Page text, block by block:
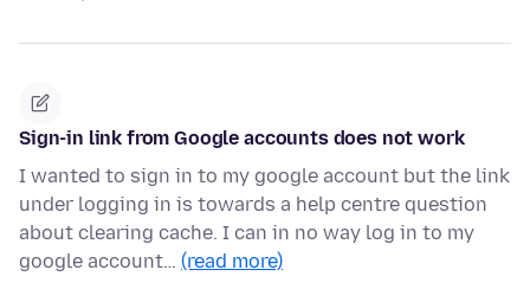
Sign-in link from Google accounts does not work
I wanted to sign in to my google account but the link
under logging in is towards a help centre question
about clearing cache. I can in no way log in to my
google account… (read more)